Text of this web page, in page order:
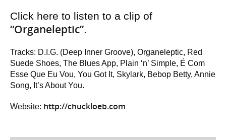
Click here to listen to a clip of
“Organeleptic”.
Tracks: D.I.G. (Deep Inner Groove), Organeleptic, Red
Suede Shoes, The Blues App, Plain ‘n’ Simple, É Com
Esse Que Eu Vou, You Got It, Skylark, Bebop Betty, Annie
Song, It’s About You.
Website: http://chuckloeb.com